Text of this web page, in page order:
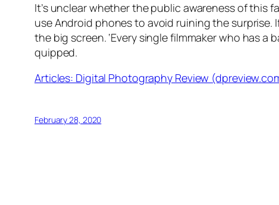
It’s unclear whether the public awareness of this
use Android phones to avoid ruining the
the big screen. ‘Every single filmmaker who has
quipped.
Articles: Digital Photography Review
February 28, 2020